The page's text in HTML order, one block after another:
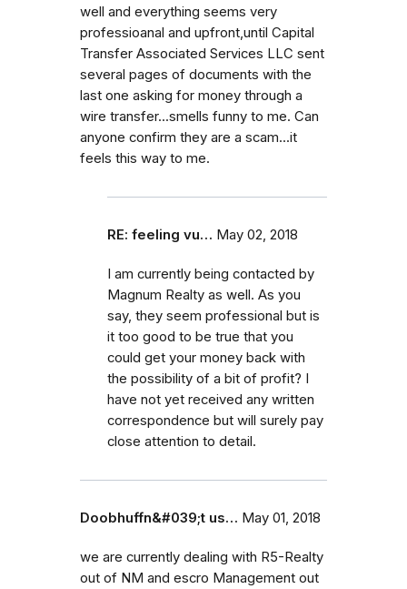
well and everything seems very
professioanal and upfront,until Capital
Transfer Associated Services LLC sent
several pages of documents with the
last one asking for money through a
wire transfer...smells funny to me. Can
anyone confirm they are a scam...it
feels this way to me.
RE: feeling vu… May 02, 2018
I am currently being contacted by
Magnum Realty as well. As you
say, they seem professional but is
it too good to be true that you
could get your money back with
the possibility of a bit of profit? I
have not yet received any written
correspondence but will surely pay
close attention to detail.
Doobhuffn&#039;t us… May 01, 2018
we are currently dealing with R5-Realty
out of NM and escro Management out